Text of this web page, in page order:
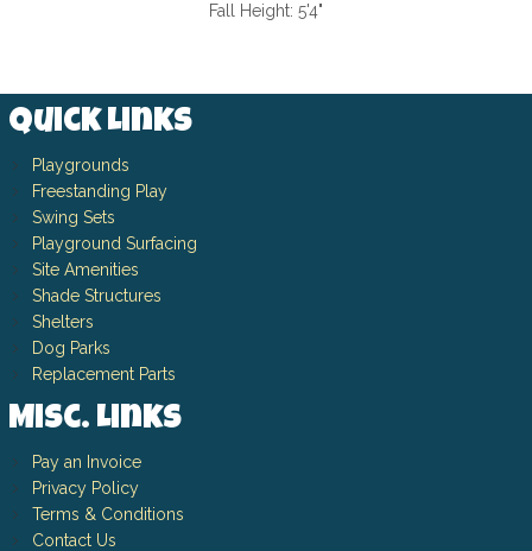
Fall Height: 5'4"
Quick Links
Playgrounds
Freestanding Play
Swing Sets
Playground Surfacing
Site Amenities
Shade Structures
Shelters
Dog Parks
Replacement Parts
Misc. Links
Pay an Invoice
Privacy Policy
Terms & Conditions
Contact Us